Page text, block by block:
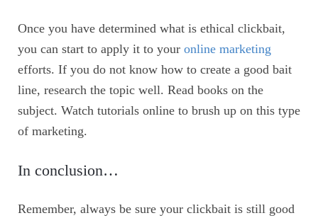
Once you have determined what is ethical clickbait,
you can start to apply it to your online marketing
efforts. If you do not know how to create a good bait
line, research the topic well. Read books on the
subject. Watch tutorials online to brush up on this type
of marketing.
In conclusion…
Remember, always be sure your clickbait is still good